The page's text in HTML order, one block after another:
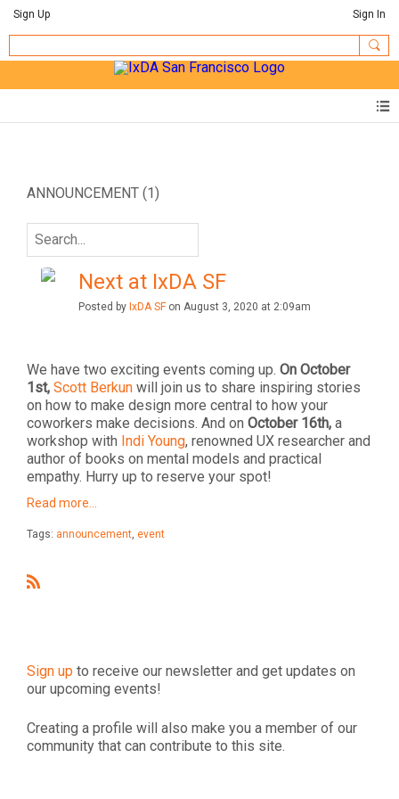
Sign Up Sign In
ANNOUNCEMENT (1)
Next at IxDA SF
Posted by IxDA SFon August 3, 2020 at 2:09am
We have two exciting events coming up. On October
1st, Scott Berkun will join us to share inspiring stories
on how to make design more central to how your
coworkers make decisions. And on October 16th, a
workshop with Indi Young, renowned UX researcher and
author of books on mental models and practical
empathy. Hurry up to reserve your spot!
Read more…
Tags: announcement event
Sign up to receive our newsletter and get updates on
our upcoming events!
Creating a profile will also make you a member of our
community that can contribute to this site.